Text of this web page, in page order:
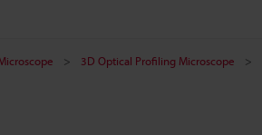
3D Optical Profiling Microscope